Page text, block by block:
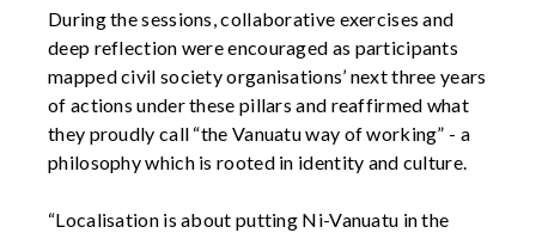
During the sessions, collaborative exercises and
deep reflection were encouraged as participants
mapped civil society organisations’ next three years
of actions under these pillars and reaffirmed what
they proudly call “the Vanuatu way of working” - a
philosophy which is rooted in identity and culture.
“Localisation is about putting Ni-Vanuatu in the